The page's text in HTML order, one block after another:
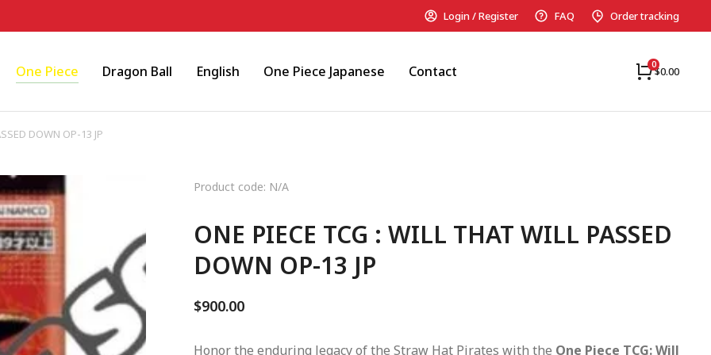
Login / Register FAQ Order tracking
One Piece Dragon Ball English One Piece Japanese Contact $0.00
DOWN OP-13 JP
Product code: N/A
ONE PIECE TCG : WILL THAT WILL PASSED
DOWN OP-13 JP
$900.00
Honor the enduring legacy of the Straw Hat Pirates with the One Piece TCG: Will